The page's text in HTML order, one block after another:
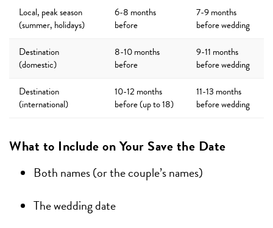
Local, peak season
(summer, holidays)
6-8 months
before
7-9 months
before wedding
Destination
(domestic)
8-10 months
before
9-11 months
before wedding
Destination
(international)
10-12 months
before (up to 18)
11-13 months
before wedding
What to Include on Your Save the Date
Both names (or the couple’s names)
The wedding date